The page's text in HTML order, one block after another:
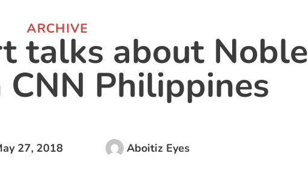
ARCHIVE
talks about Noble
CNN Philippines
27, 2018 Aboitiz Eyes